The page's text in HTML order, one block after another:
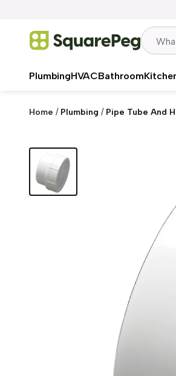
PlumbingHVACBathroom
Home / Plumbing / Pipe Tube And